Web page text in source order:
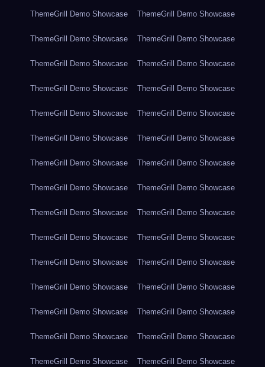
ThemeGrill Demo Showcase ThemeGrill Demo Showcase
ThemeGrill Demo Showcase ThemeGrill Demo Showcase
ThemeGrill Demo Showcase ThemeGrill Demo Showcase
ThemeGrill Demo Showcase ThemeGrill Demo Showcase
ThemeGrill Demo Showcase ThemeGrill Demo Showcase
ThemeGrill Demo Showcase ThemeGrill Demo Showcase
ThemeGrill Demo Showcase ThemeGrill Demo Showcase
ThemeGrill Demo Showcase ThemeGrill Demo Showcase
ThemeGrill Demo Showcase ThemeGrill Demo Showcase
ThemeGrill Demo Showcase ThemeGrill Demo Showcase
ThemeGrill Demo Showcase ThemeGrill Demo Showcase
ThemeGrill Demo Showcase ThemeGrill Demo Showcase
ThemeGrill Demo Showcase ThemeGrill Demo Showcase
ThemeGrill Demo Showcase ThemeGrill Demo Showcase
ThemeGrill Demo Showcase ThemeGrill Demo Showcase